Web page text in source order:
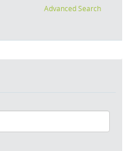
Advanced Search